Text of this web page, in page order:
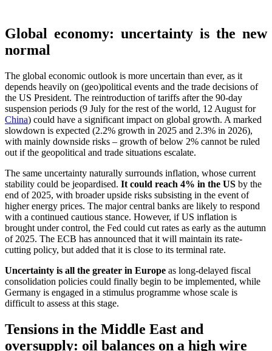
Global economy: uncertainty is the new
normal
The global economic outlook is more uncertain than ever, as it
depends heavily on (geo)political events and the trade decisions of
the US President. The reintroduction of tariffs after the 90-day
suspension periods (9 July for the rest of the world, 12 August for
China) could have a significant impact on global growth. A marked
slowdown is expected (2.2% growth in 2025 and 2.3% in 2026),
with mainly downside risks – growth of below 2% cannot be ruled
out if the geopolitical and trade situations escalate.
The same uncertainty naturally surrounds inflation, whose current
stability could be jeopardised. It could reach 4% in the US by the
end of 2025, with broader upside risks subsisting in the event of
higher energy prices. The major central banks are likely to respond
with a continued cautious stance. However, if US inflation is
brought under control, the Fed could cut rates as early as the autumn
of 2025. The ECB has announced that it will maintain its rate-
cutting policy, but added that it is close to its terminal rate.
Uncertainty is all the greater in Europe as long-delayed fiscal
consolidation policies could finally begin to be implemented, while
Germany is engaged in a stimulus programme whose scale is
difficult to assess at this stage.
Tensions in the Middle East and
oversupply: oil balances on a high wire